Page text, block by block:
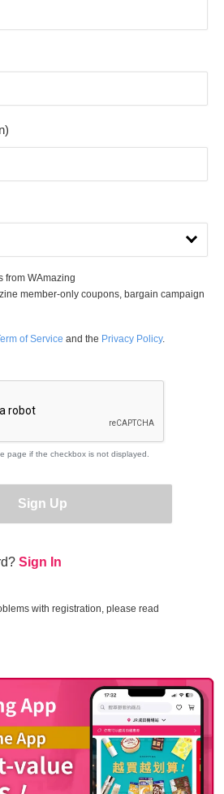
from WAmazing
member-only coupons, bargain campaign
of Service and the Privacy Policy.
page if the checkbox is not displayed.
Sign Up
Sign In
with registration, please read